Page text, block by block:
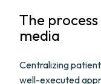
The
media
Centralizing
well-executed